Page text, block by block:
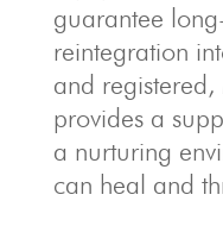
guarantee
reintegration
and
provides a
a nurturing
can heal and